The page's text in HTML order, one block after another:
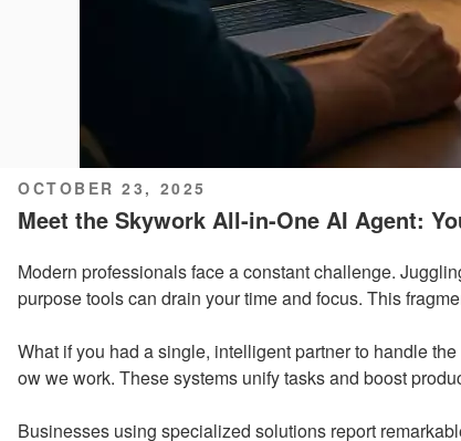
POSTED
ON
OCTOBER 23, 2025
Meet the Skywork All-in-One AI Agent:
Modern professionals face a constant challenge.
purpose tools can drain your time and focus. This
What if you had a single, intelligent partner to handle
ow we work. These systems unify tasks and boost
Businesses using specialized solutions report